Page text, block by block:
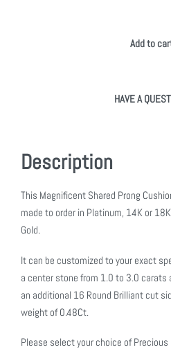
Add to
HAVE A
Description
This Magnificent Shared Prong
made to order in Platinum, 14K or
Gold.
It can be customized to your exact
a center stone from 1.0 to 3.0
an additional 16 Round Brilliant cut
weight of 0.48Ct.
Please select your choice of